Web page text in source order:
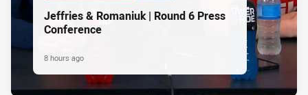
Jeffries & Romaniuk | Round 6 Press
Conference
8 hours ago